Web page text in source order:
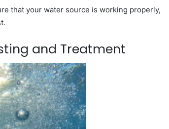
that your water source is working properly,
and Treatment